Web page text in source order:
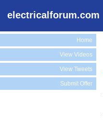
electricalforum.com
Home
View Videos
View Tweets
Submit Offer